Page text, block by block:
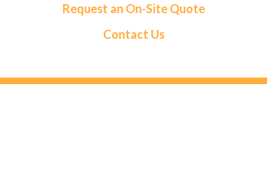
Request an On-Site Quote
Contact Us